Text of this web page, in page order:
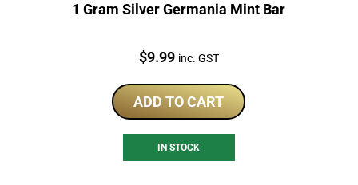
1 Gram Silver Germania Mint Bar
Price:
$9.99 inc. GST
ADD TO CART
IN STOCK